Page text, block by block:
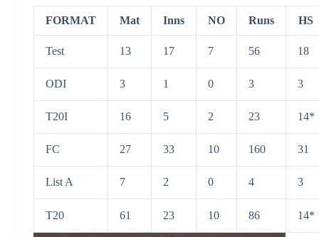
FORMAT Mat Inns NO Runs HS
Test 13 17 7 56 18
ODI 3 1 0 3 3
T20I 16 5 2 23 14*
FC 27 33 10 160 31
List A 7 2 0 4 3
T20 61 23 10 86 14*